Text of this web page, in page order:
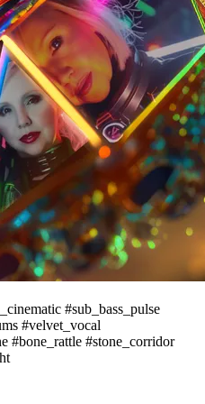
#sub_bass_pulse
#velvet_vocal
#bone_rattle #stone_corridor